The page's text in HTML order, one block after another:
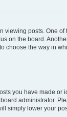
posts. One
on the board.
choose the way in
you have made
administrator.
simply lower your